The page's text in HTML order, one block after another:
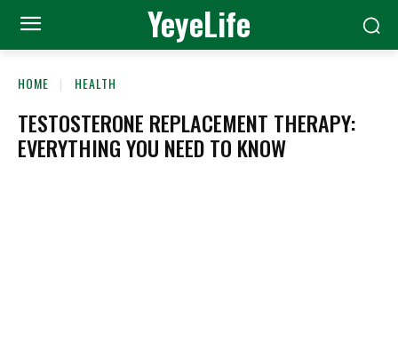
YeyeLife
HOME HEALTH
TESTOSTERONE REPLACEMENT THERAPY:
EVERYTHING YOU NEED TO KNOW